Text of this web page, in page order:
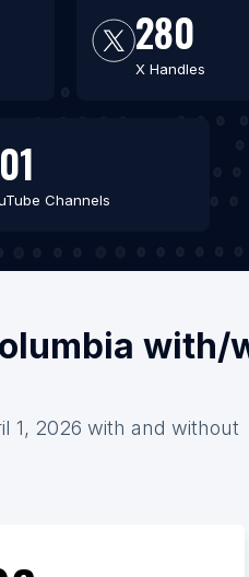
280
X Handles
Channels
with/
1, 2026 with and without